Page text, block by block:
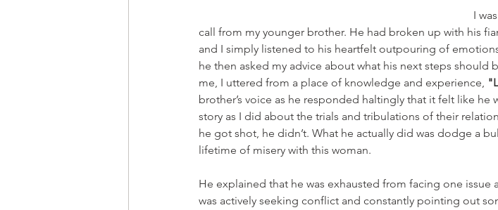
I
call from my younger brother. He had broken up with his
and I simply listened to his heartfelt outpouring of
he then asked my advice about what his next steps should
me, I uttered from a place of knowledge and experience,
brother’s voice as he responded haltingly that it felt like he
story as I did about the trials and tribulations of their
he got shot, he didn’t. What he actually did was dodge a
lifetime of misery with this woman.
He explained that he was exhausted from facing one issue
was actively seeking conflict and constantly pointing out